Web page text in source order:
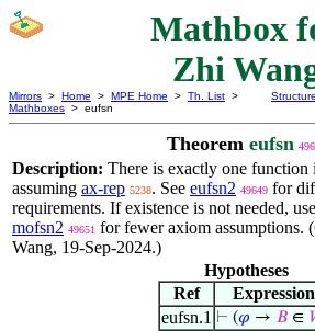
Mathbox
Zhi
Mirrors > Home > MPE Home > Th. List >
Mathboxes > eufsn
Theorem eufsn
Description: There is exactly one function
assuming ax-rep 5238. See eufsn2 49649 for
requirements. If existence is not needed, use
mofsn2 49651 for fewer axiom assumptions.
Wang, 19-Sep-2024.)
Hypotheses
Ref
Expression
eufsn.1 ⊢ (𝜑 → 𝐵 ∈